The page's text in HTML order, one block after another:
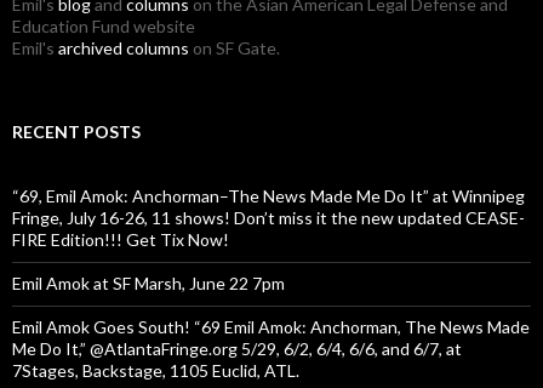
Education Fund website
Emil's archived columns on SF Gate.
RECENT POSTS
“69, Emil Amok: Anchorman–The News Made Me Do It” at Winnipeg
Fringe, July 16-26, 11 shows! Don’t miss it the new updated CEASE-
FIRE Edition!!! Get Tix Now!
Emil Amok at SF Marsh, June 22 7pm
Emil Amok Goes South! “69 Emil Amok: Anchorman, The News Made
Me Do It,” @AtlantaFringe.org 5/29, 6/2, 6/4, 6/6, and 6/7, at
7Stages, Backstage, 1105 Euclid, ATL.